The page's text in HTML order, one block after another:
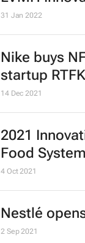
31 Jan 2022
Nike buys
startup
14 Dec 2021
2021
Food
4 Oct 2021
Nestlé
2 Sep 2021